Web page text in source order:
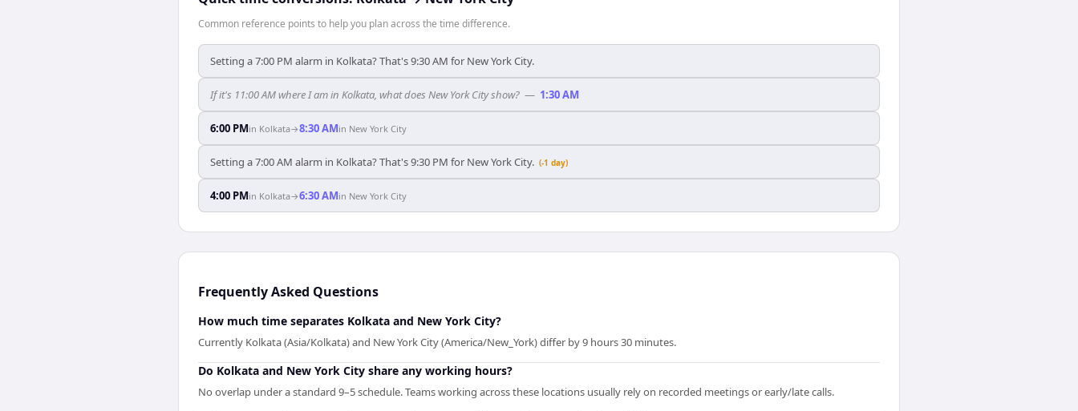
Common reference points to help you plan across the time difference.
Setting a 7:00 PM alarm in Kolkata? That's 9:30 AM for New York City.
If it's 11:00 AM where I am in Kolkata, what does New York City show? — 1:30 AM
6:00 PMin Kolkata→8:30 AMin New York City
Setting a 7:00 AM alarm in Kolkata? That's 9:30 PM for New York City. (-1 day)
4:00 PMin Kolkata→6:30 AMin New York City
Frequently Asked Questions
How much time separates Kolkata and New York City?
Currently Kolkata (Asia/Kolkata) and New York City (America/New_York) differ by 9 hours 30 minutes.
Do Kolkata and New York City share any working hours?
No overlap under a standard 9–5 schedule. Teams working across these locations usually rely on recorded meetings or early/late calls.